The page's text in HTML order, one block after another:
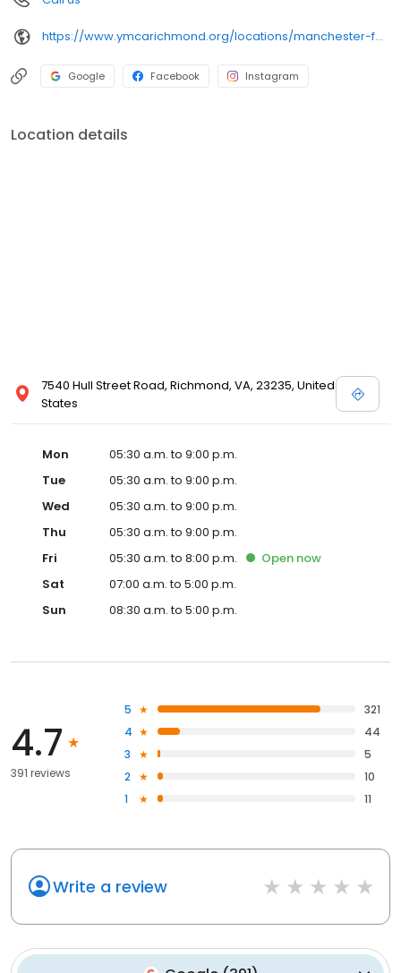
https://www.ymcarichmond.org/locations/manchester-family-ymca
Google Facebook Instagram
Location details
7540 Hull Street Road, Richmond, VA, 23235, United
States
Mon
05:30 a.m. to 9:00 p.m.
Tue
05:30 a.m. to 9:00 p.m.
Wed
05:30 a.m. to 9:00 p.m.
Thu
05:30 a.m. to 9:00 p.m.
Fri
05:30 a.m. to 8:00 p.m. Open now
Sat
07:00 a.m. to 5:00 p.m.
Sun
08:30 a.m. to 5:00 p.m.
4.7
391 reviews
5
321
4
44
3
5
2
10
1
11
Write a review